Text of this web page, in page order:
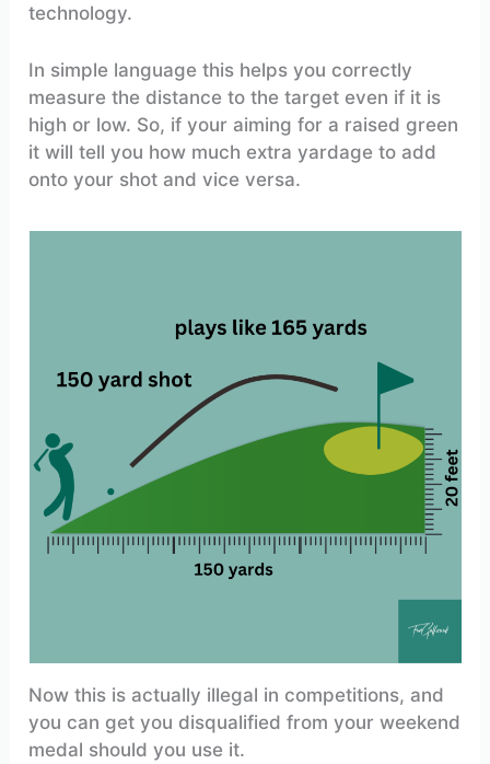
technology.
In simple language this helps you correctly
measure the distance to the target even if it is
high or low. So, if your aiming for a raised green
it will tell you how much extra yardage to add
onto your shot and vice versa.
Now this is actually illegal in competitions, and
you can get you disqualified from your weekend
medal should you use it.